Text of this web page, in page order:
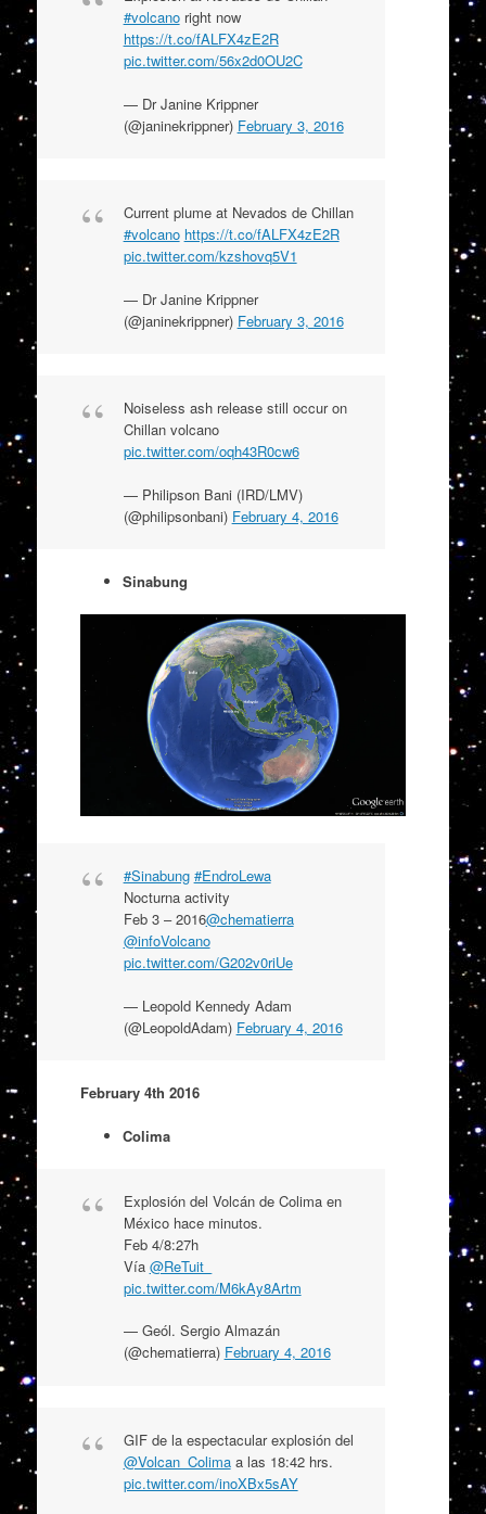
#volcanoright now
https://t.co/fALFX4zE2R
pic.twitter.com/56x2d0OU2C
— Dr Janine Krippner
(@janinekrippner) February 3, 2016
Current plume at Nevados de Chillan
#volcano https://t.co/fALFX4zE2R
pic.twitter.com/kzshovq5V1
— Dr Janine Krippner
(@janinekrippner) February 3, 2016
Noiseless ash release still occur on
Chillan volcano
pic.twitter.com/oqh43R0cw6
— Philipson Bani (IRD/LMV)
(@philipsonbani) February 4, 2016
Sinabung
#Sinabung #EndroLewa
Nocturna activity
Feb 3 – 2016@chematierra
@infoVolcano
pic.twitter.com/G202v0riUe
— Leopold Kennedy Adam
(@LeopoldAdam) February 4, 2016
February 4th 2016
Colima
Explosión del Volcán de Colima en
México hace minutos.
Feb 4/8:27h
Vía @ReTuit_
pic.twitter.com/M6kAy8Artm
— Geól. Sergio Almazán
(@chematierra) February 4, 2016
GIF de la espectacular explosión del
@Volcan_Colimaa las 18:42 hrs.
pic.twitter.com/inoXBx5sAY